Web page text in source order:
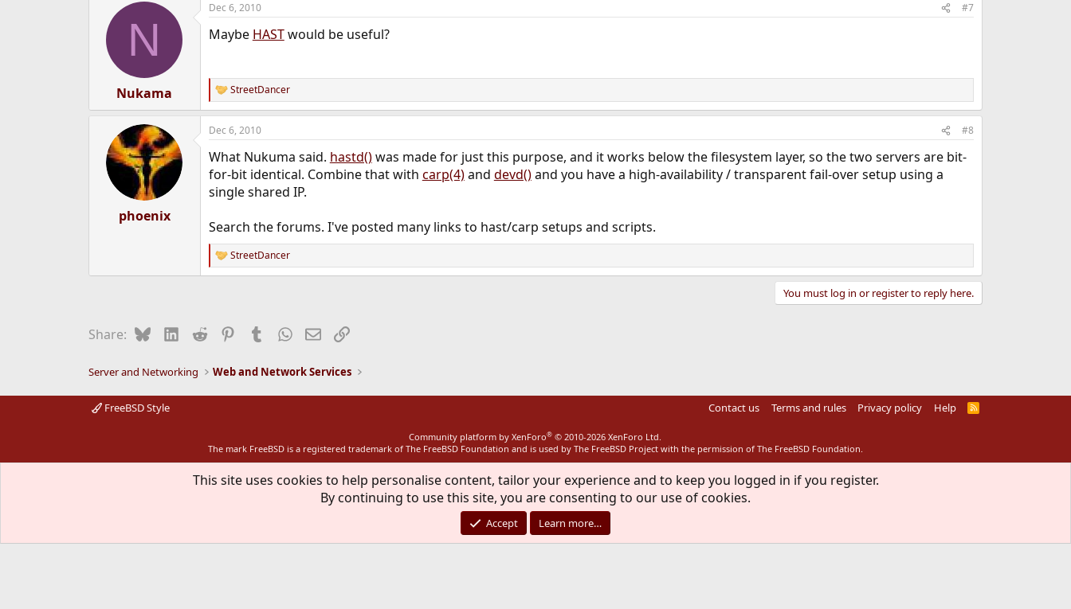
N
Nukama
Dec 6, 2010 #7
Maybe HASTwould be useful?
R
e
a
c
i
o
n
s
StreetDancer
phoenix
Dec 6, 2010 #8
What Nukuma said. hastd()was made for just this purpose, and it works below the filesystem layer, so the two servers are bit-
for-bit identical. Combine that with carp(4)and devd()and you have a high-availability / transparent fail-over setup using a
single shared IP.
Search the forums. I've posted many links to hast/carp setups and scripts.
R
e
:
StreetDancer
You must log in or register to reply here.
Share: BlueskyLinkedIn
Reddit PinterestTumblrWhatsApp
EmailLink
Server and Networking Web and Network Services
FreeBSD Style Contact us Terms and rules Privacy policy Help
R
Community platform by XenForo® © 2010-2026 XenForo Ltd.
The mark FreeBSD is a registered trademark of The FreeBSD Foundation and is used by The FreeBSD Project with the permission of The FreeBSD Foundation.
This site uses cookies to help personalise content, tailor your experience and to keep you logged in if you register.
By continuing to use this site, you are consenting to our use of cookies.
Accept Learn more…